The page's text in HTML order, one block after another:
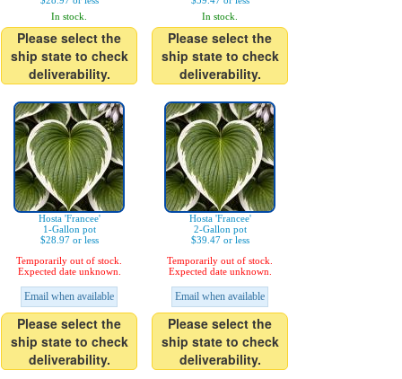
In stock.
Please select the
ship state to check
deliverability.
In stock.
Please select the
ship state to check
deliverability.
Hosta 'Francee'
1-Gallon pot
$28.97 or less
Temporarily out of stock.
Expected date unknown.
Email when available
Please select the
ship state to check
deliverability.
Hosta 'Francee'
2-Gallon pot
$39.47 or less
Temporarily out of stock.
Expected date unknown.
Email when available
Please select the
ship state to check
deliverability.